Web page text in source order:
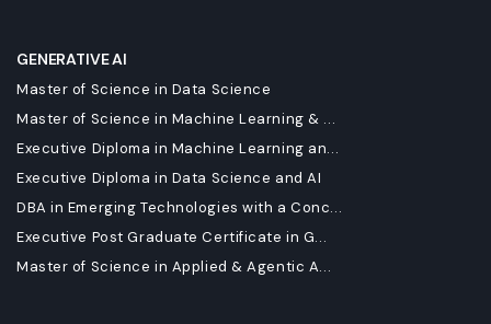
GENERATIVE AI
Master of Science in Data Science
Master of Science in Machine Learning & ...
Executive Diploma in Machine Learning an...
Executive Diploma in Data Science and AI
DBA in Emerging Technologies with a Conc...
Executive Post Graduate Certificate in G...
Master of Science in Applied & Agentic A...